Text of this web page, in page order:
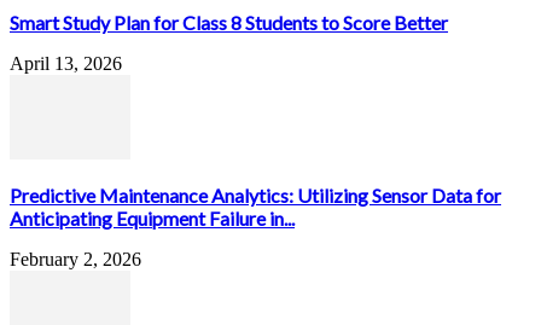
Smart Study Plan for Class 8 Students to Score Better
April 13, 2026
Predictive Maintenance Analytics: Utilizing Sensor Data for
Anticipating Equipment Failure in...
February 2, 2026